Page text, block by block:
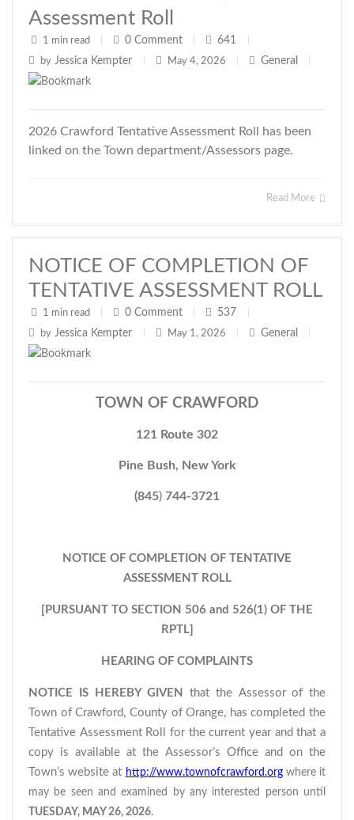
Assessment Roll
1 min read 0 Comment 641
by Jessica Kempter May 4, 2026 General
2026 Crawford Tentative Assessment Roll has been
linked on the Town department/Assessors page.
Read More
NOTICE OF COMPLETION OF
TENTATIVE ASSESSMENT ROLL
1 min read 0 Comment 537
by Jessica Kempter May 1, 2026 General
TOWN OF CRAWFORD
121 Route 302
Pine Bush, New York
(845) 744-3721
NOTICE OF COMPLETION OF TENTATIVE
ASSESSMENT ROLL
[PURSUANT TO SECTION 506 and 526(1) OF THE
RPTL]
HEARING OF COMPLAINTS
NOTICE IS HEREBY GIVEN
that the Assessor of the
Town of Crawford, County of Orange, has completed the
Tentative Assessment Roll for the current year and that a
copy is available at the Assessor’s Office and on the
Town’s website at http://www.townofcrawford.orgwhere it
may be seen and examined by any interested person until
TUESDAY, MAY 26, 2026.